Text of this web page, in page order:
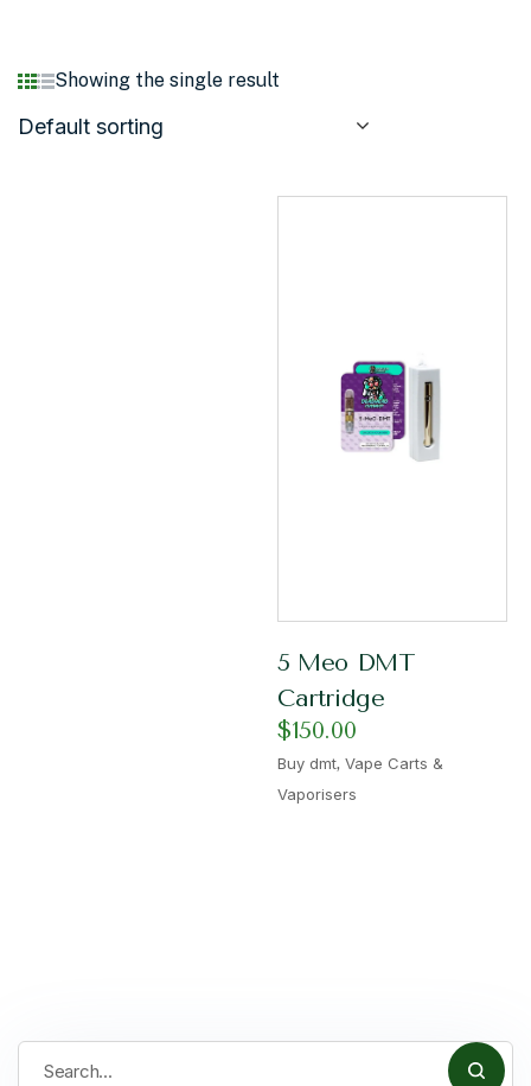
Showing the single result
Default sorting
5 Meo DMT
Cartridge
$150.00
Buy dmt, Vape Carts &
Vaporisers